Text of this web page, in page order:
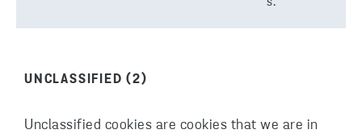
UNCLASSIFIED (2)
Unclassified cookies are cookies that we are in